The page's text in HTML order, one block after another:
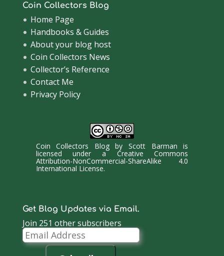
Coin Collectors Blog
Home Page
Handbooks & Guides
About your blog host
Coin Collectors News
Collector’s Reference
Contact Me
Privacy Policy
Coin Collectors BlogbyScott Barman is
licensed under a Creative Commons
Attribution-NonCommercial-ShareAlike 4.0
International License.
Get Blog Updates via Email.
Join 251 other subscribers
Email
Address